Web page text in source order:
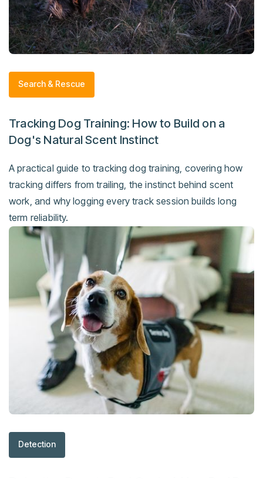
Search & Rescue
Tracking Dog Training: How to Build on a
Dog's Natural Scent Instinct
A practical guide to tracking dog training, covering how
tracking differs from trailing, the instinct behind scent
work, and why logging every track session builds long
term reliability.
Detection